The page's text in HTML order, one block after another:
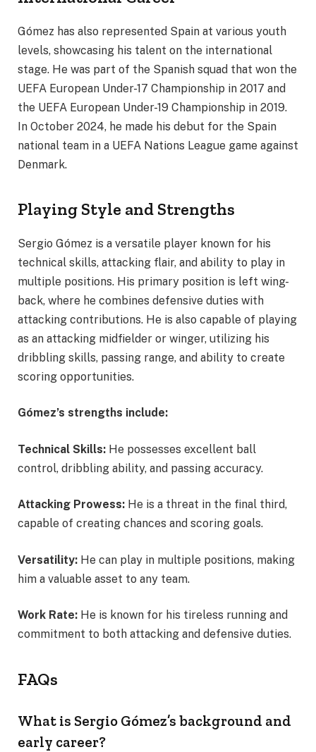
Gómez has also represented Spain at various youth
levels, showcasing his talent on the international
stage. He was part of the Spanish squad that won the
UEFA European Under-17 Championship in 2017 and
the UEFA European Under-19 Championship in 2019.
In October 2024, he made his debut for the Spain
national team in a UEFA Nations League game against
Denmark.
Playing Style and Strengths
Sergio Gómez is a versatile player known for his
technical skills, attacking flair, and ability to play in
multiple positions. His primary position is left wing-
back, where he combines defensive duties with
attacking contributions. He is also capable of playing
as an attacking midfielder or winger, utilizing his
dribbling skills, passing range, and ability to create
scoring opportunities.
Gómez’s strengths include:
Technical Skills: He possesses excellent ball
control, dribbling ability, and passing accuracy.
Attacking Prowess: He is a threat in the final third,
capable of creating chances and scoring goals.
Versatility: He can play in multiple positions, making
him a valuable asset to any team.
Work Rate: He is known for his tireless running and
commitment to both attacking and defensive duties.
FAQs
What is Sergio Gómez’s background and
early career?